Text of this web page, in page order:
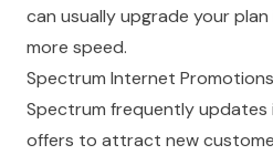
can usually upgrade your
more speed.
Spectrum Internet
Spectrum frequently
offers to attract new